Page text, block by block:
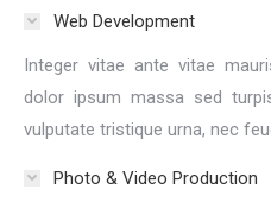
Web Development
Integer vitae ante vitae
dolor ipsum massa sed
vulputate tristique urna, nec
Photo & Video Production